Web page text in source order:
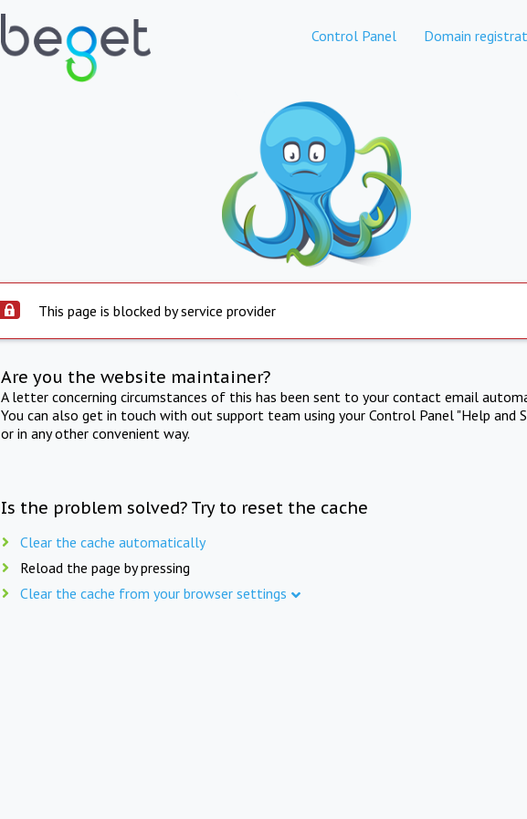
Control Panel Domain
This page is blocked by service provider
Are you the website maintainer?
A letter concerning circumstances of this has been sent to your contact email
You can also get in touch with out support team using your Control Panel "Help and
or in any other convenient way.
Is the problem solved? Try to reset the cache
Clear the cache automatically
Reload the page by pressing
Clear the cache from your browser settings